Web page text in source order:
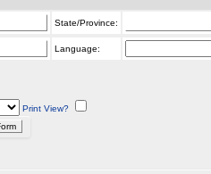
State/Province:
Language:
Print View?